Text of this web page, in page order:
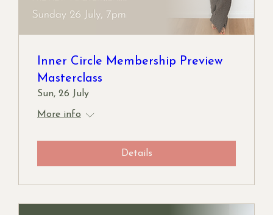
Inner Circle Membership Preview
Masterclass
Sun, 26 July
More info
Details